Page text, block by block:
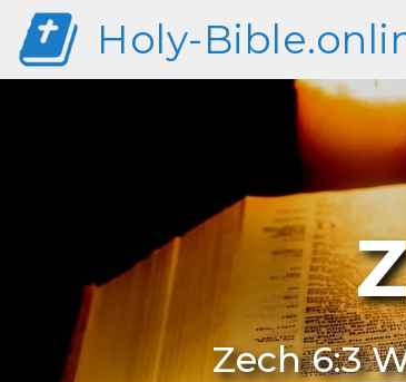
Holy-
Zech 6:3